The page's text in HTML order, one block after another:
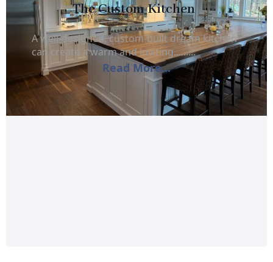
The Custom Kitchen
A well-designed, custom-built dream kitchen
can create a warm and inviting.........
Read More...